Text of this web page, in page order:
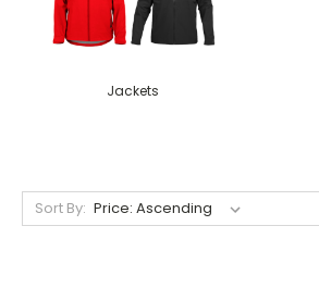
Jackets
Sort By: